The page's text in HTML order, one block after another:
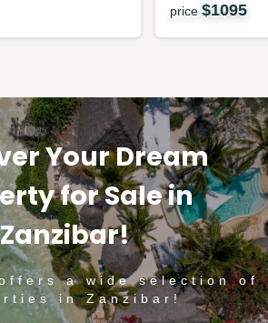
price $1095
Your Dream
for Sale in
Zanzibar!
a wide selection of
in Zanzibar!